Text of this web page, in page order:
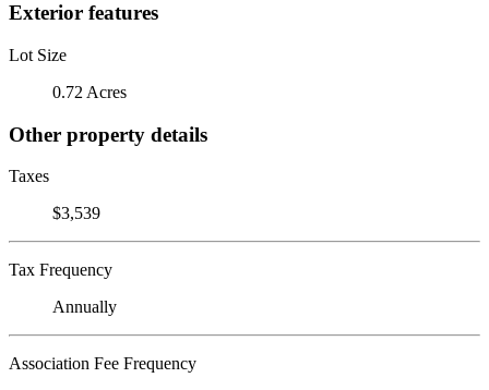
Exterior features
Lot Size
0.72 Acres
Other property details
Taxes
$3,539
Tax Frequency
Annually
Association Fee Frequency